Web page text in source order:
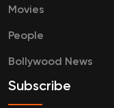
Movies
People
Bollywood News
Subscribe